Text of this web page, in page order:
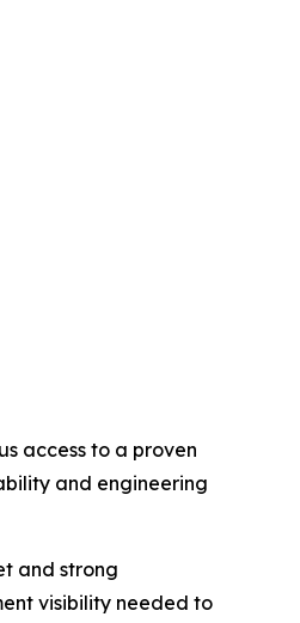
access to a proven
and engineering
and strong
visibility needed to